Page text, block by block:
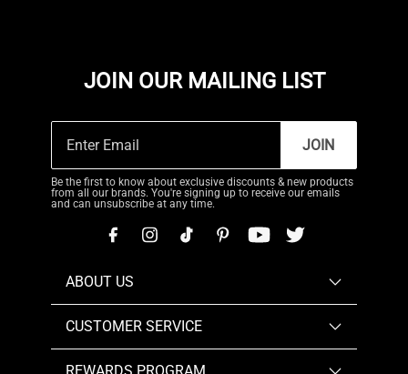
JOIN OUR MAILING LIST
JOIN
Be the first to know about exclusive discounts & new products
from all our brands. You're signing up to receive our emails
and can unsubscribe at any time.
ABOUT US
CUSTOMER SERVICE